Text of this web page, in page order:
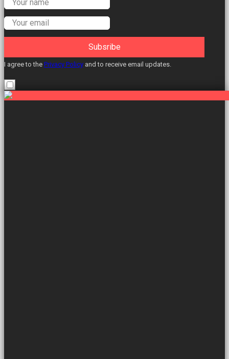
Subsribe
I agree to the Privacy Policy and to receive email updates.